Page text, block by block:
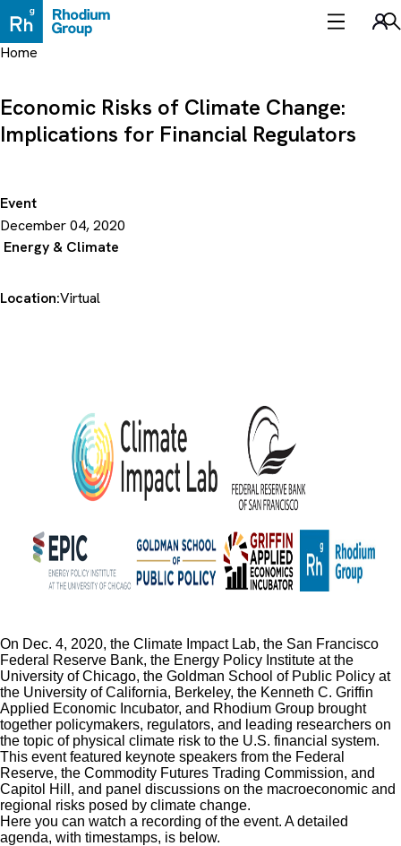
to
content
Home
Event
December 04, 2020
Energy & Climate
Economic Risks of Climate Change:
Implications for Financial Regulators
Location:Virtual
On Dec. 4, 2020, the Climate Impact Lab, the San Francisco
Federal Reserve Bank, the Energy Policy Institute at the
University of Chicago, the Goldman School of Public Policy at
the University of California, Berkeley, the Kenneth C. Griffin
Applied Economic Incubator, and Rhodium Group brought
together policymakers, regulators, and leading researchers on
the topic of physical climate risk to the U.S. financial system.
This event featured keynote speakers from the Federal
Reserve, the Commodity Futures Trading Commission, and
Capitol Hill, and panel discussions on the macroeconomic and
regional risks posed by climate change.
Here you can watch a recording of the event. A detailed
agenda, with timestamps, is below.